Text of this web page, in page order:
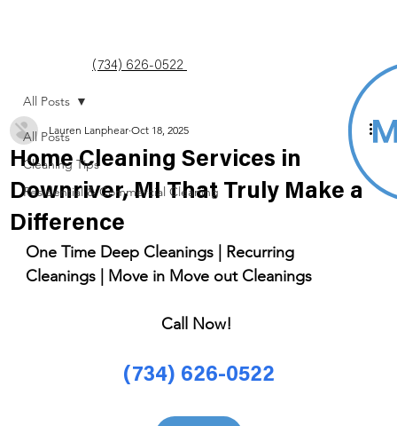
(734) 626-0522
All Posts
Cleaning Tips
Residential & Commercial Cleaning
All Posts
Home Cleaning Services in
Downriver, MI That Truly Make a
Difference
Lauren Lanphear Oct 18, 2025
One Time Deep Cleanings | Recurring
Cleanings | Move in Move out Cleanings
Call Now!
(734) 626-0522